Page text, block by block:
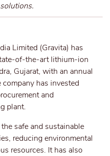
Limited (Gravita) has
of-the-art lithium-ion
Gujarat, with an annual
has invested
and
plant.
safe and sustainable
reducing environmental
resources. It has also